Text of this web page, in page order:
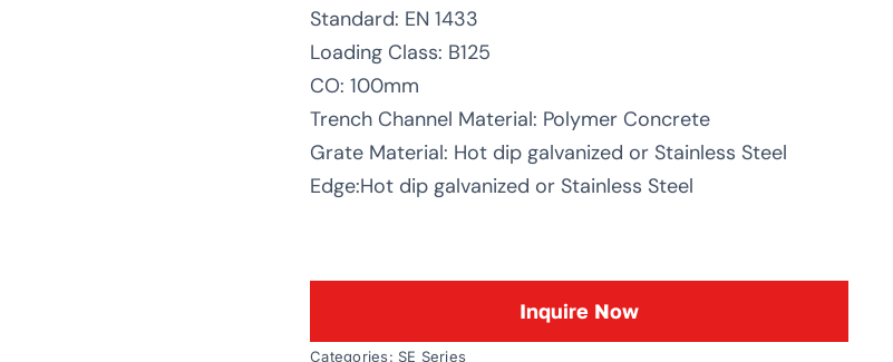
Standard: EN 1433
Loading Class: B125
CO: 100mm
Trench Channel Material: Polymer Concrete
Grate Material: Hot dip galvanized or Stainless Steel
Edge:Hot dip galvanized or Stainless Steel
Inquire Now
Categories: SE Series